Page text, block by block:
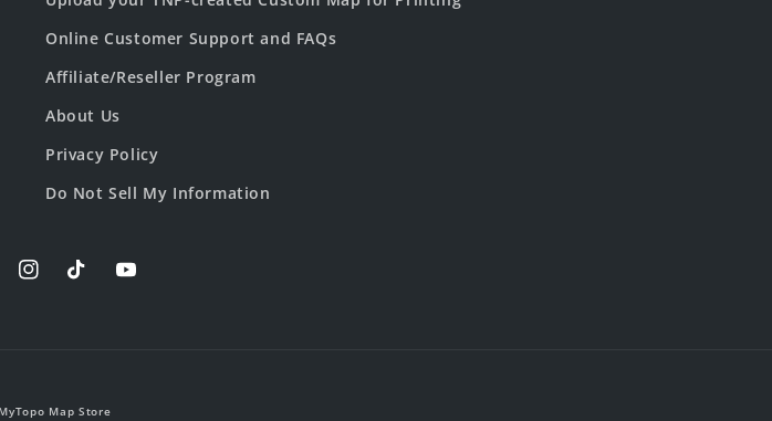
Online Customer Support and FAQs
Affiliate/Reseller Program
About Us
Privacy Policy
Do Not Sell My Information
InstagramTikTokYouTube
MyTopo Map Store